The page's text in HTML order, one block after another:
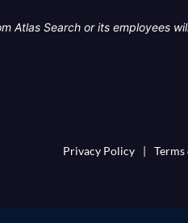
Atlas Search or its employees
Privacy Policy | Terms